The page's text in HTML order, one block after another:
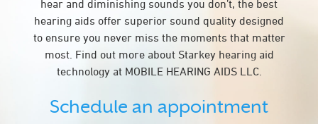
hear and diminishing sounds you don’t, the best
hearing aids offer superior sound quality designed
to ensure you never miss the moments that matter
most. Find out more about Starkey hearing aid
technology at MOBILE HEARING AIDS LLC.
Schedule an appointment